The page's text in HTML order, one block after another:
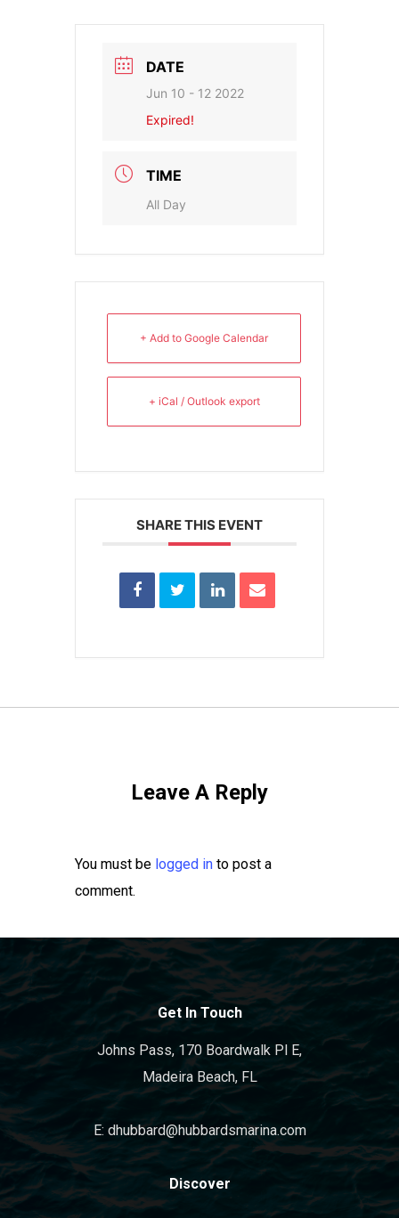
DATE
Jun 10 - 12 2022
Expired!
TIME
All Day
+ Add to Google Calendar
+ iCal / Outlook export
SHARE THIS EVENT
Leave A Reply
You must be logged in to post a
comment.
Get In Touch
Johns Pass, 170 Boardwalk Pl E,
Madeira Beach, FL
E: dhubbard@hubbardsmarina.com
Discover